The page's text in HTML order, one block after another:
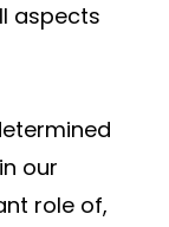
aspects
our
role of,